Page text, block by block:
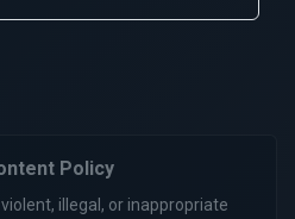
Policy
illegal, or inappropriate